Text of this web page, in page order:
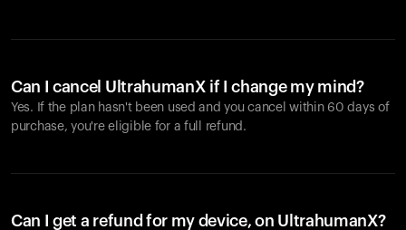
Can I cancel UltrahumanX if I change my mind?
Yes. If the plan hasn't been used and you cancel within 60 days of
purchase, you're eligible for a full refund.
Can I get a refund for my device, on UltrahumanX?